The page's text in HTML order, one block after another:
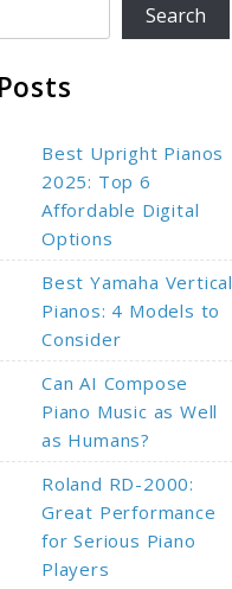
Search
Best Upright Pianos
2025: Top 6
Affordable Digital
Options
Best Yamaha Vertical
Pianos: 4 Models to
Consider
Can AI Compose
Piano Music as Well
as Humans?
Roland RD-2000:
Great Performance
for Serious Piano
Players